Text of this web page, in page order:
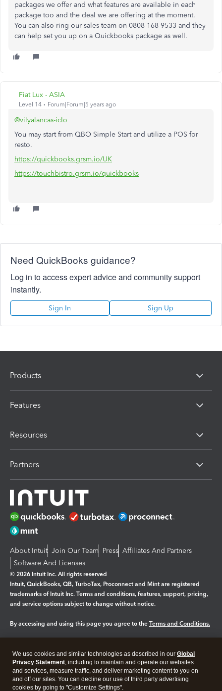
packages we offer and what features are available in each
package too and the deal we are offering at the moment.
You can also ring our sales team on 0808 168 9533 and they
can help set you up on a Quickbooks package as well.
Fiat Lux - ASIA
Level 14 Forum|Forum|5 years ago
@vilyalancas-iclo
You may start from QBO Simple Start and utilize a POS for
resto.
https://quickbooks.grsm.io/UK
https://touchbistro.grsm.io/quickbooks
Need QuickBooks guidance?
Log in to access expert advice and community support
instantly.
Sign In Sign Up
Products
Features
Resources
Partners
About Intuit Join Our Team Press Affiliates And Partners
Software And Licenses
© 2026 Intuit Inc. All rights reserved
Intuit, QuickBooks, QB, TurboTax, Proconnect and Mint are registered
trademarks of Intuit Inc. Terms and conditions, features, support, pricing,
and service options subject to change without notice.
By accessing and using this page you agree to the Terms and Conditions.
Legal Privacy Security
We use cookies and similar technologies as described in our Global
Privacy Statement, including to maintain and operate our websites
and services, measure traffic, and deliver marketing content to you on
and off our sites. You can decline our use of third party advertising
cookies by going to "Customize Settings".